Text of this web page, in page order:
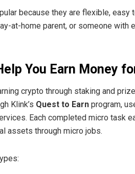
because they are flexible,
at-home parent, or someone
You Earn Money
crypto through staking and
Klink’s Quest to Earn program,
Each completed micro task
assets through micro jobs.